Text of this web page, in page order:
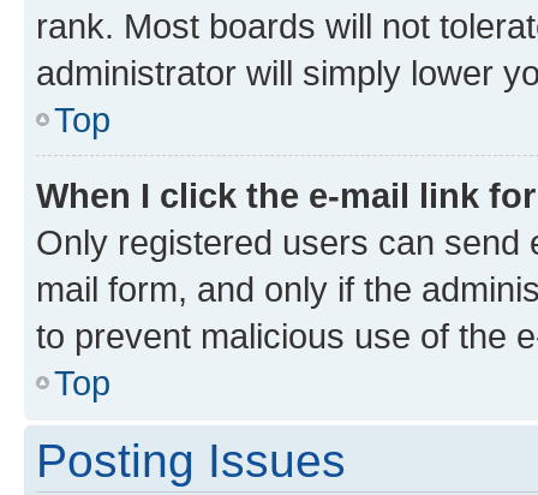
rank. Most boards will not
administrator will simply lower
Top
When I click the e-mail link
Only registered users can send
mail form, and only if the
to prevent malicious use of the
Top
Posting Issues